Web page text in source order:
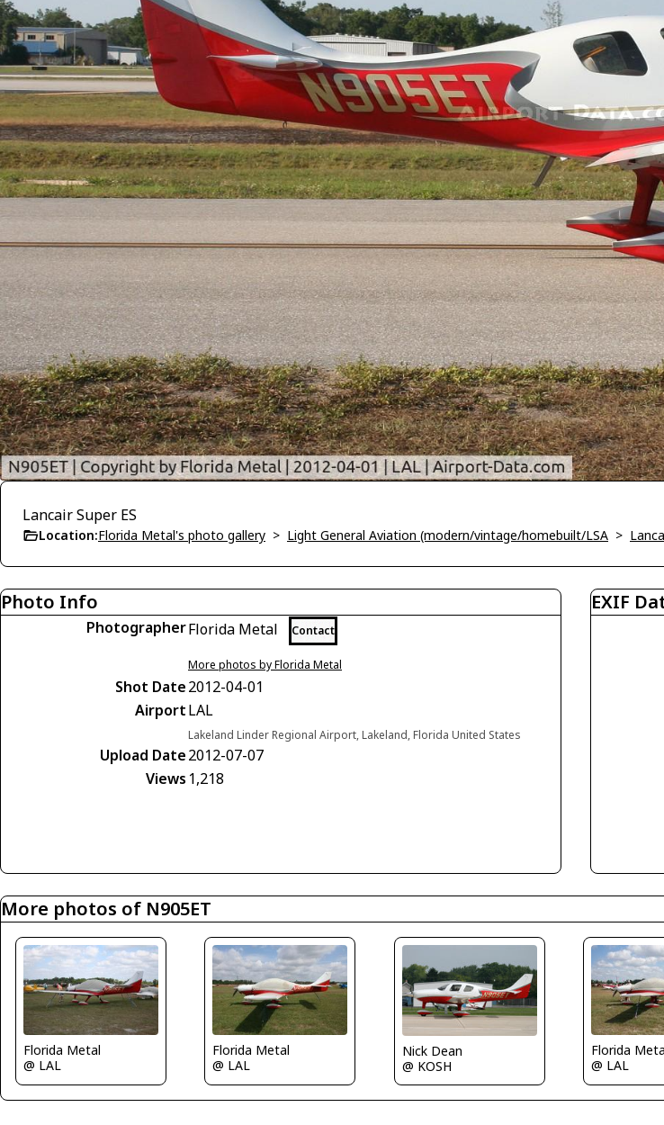
Lancair Super ES
Location:Florida Metal's photo gallery > Light General Aviation (modern/vintage/homebuilt/LSA >
Photo Info
PhotographerFlorida Metal Contact
More photos by Florida Metal
Shot Date2012-04-01
AirportLAL
Lakeland Linder Regional Airport, Lakeland, Florida United States
Upload Date2012-07-07
Views 1,218
EXIF
More photos of N905ET
Florida Metal
@ LAL
Florida Metal
@ LAL
Nick Dean
@ KOSH
Florida
@ LAL